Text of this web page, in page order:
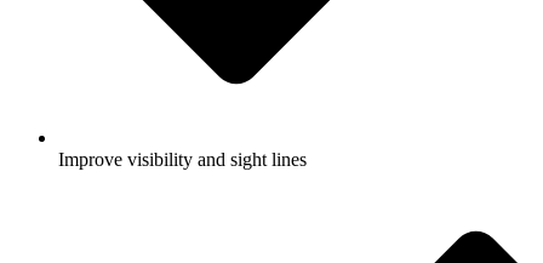
Improve visibility and sight lines